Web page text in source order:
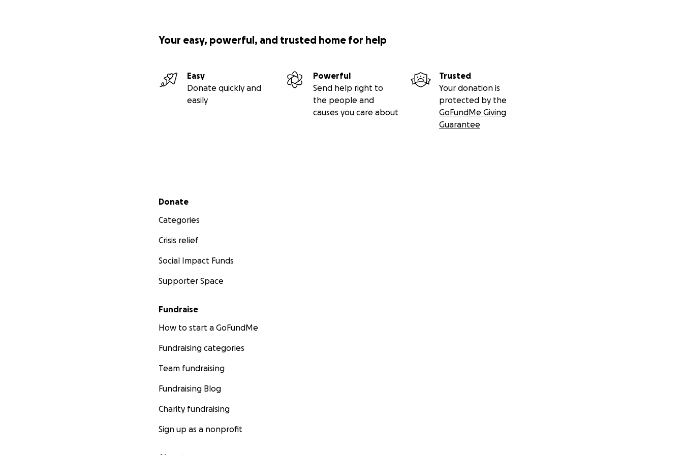
Your easy, powerful, and trusted home for help
Easy
Donate quickly and
easily
Powerful
Send help right to
the people and
causes you care about
Trusted
Your donation is
protected by the
GoFundMe Giving
Guarantee
Secondary menu
Donate
Categories
Crisis relief
Social Impact Funds
Supporter Space
Fundraise
How to start a GoFundMe
Fundraising categories
Team fundraising
Fundraising Blog
Charity fundraising
Sign up as a nonprofit